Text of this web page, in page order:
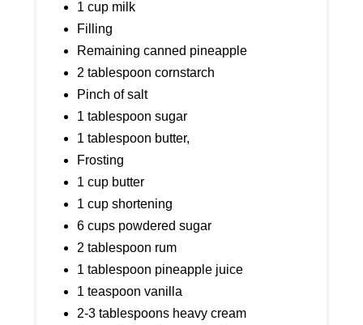
1 cup milk
Filling
Remaining canned pineapple
2 tablespoon cornstarch
Pinch of salt
1 tablespoon sugar
1 tablespoon butter,
Frosting
1 cup butter
1 cup shortening
6 cups powdered sugar
2 tablespoon rum
1 tablespoon pineapple juice
1 teaspoon vanilla
2-3 tablespoons heavy cream